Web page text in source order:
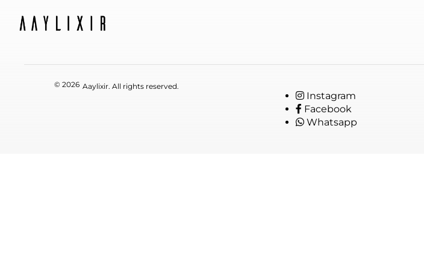
© 2026 Aaylixir. All rights reserved.
Instagram
Facebook
Whatsapp